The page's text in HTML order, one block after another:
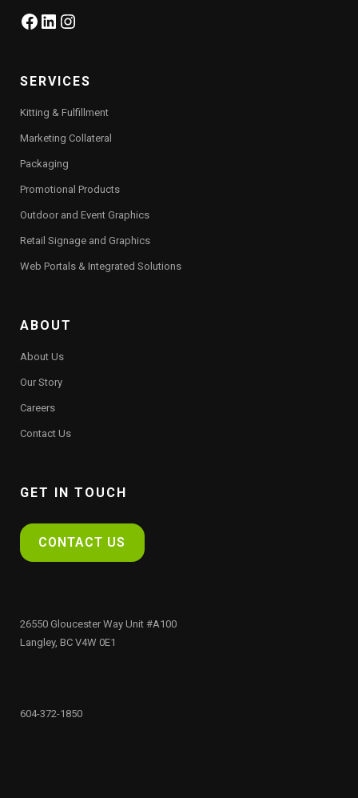
Facebook
LinkedIn
Instagram
SERVICES
Kitting & Fulfillment
Marketing Collateral
Packaging
Promotional Products
Outdoor and Event Graphics
Retail Signage and Graphics
Web Portals & Integrated Solutions
ABOUT
About Us
Our Story
Careers
Contact Us
GET IN TOUCH
CONTACT US
26550 Gloucester Way Unit #A100
Langley, BC V4W 0E1
604-372-1850